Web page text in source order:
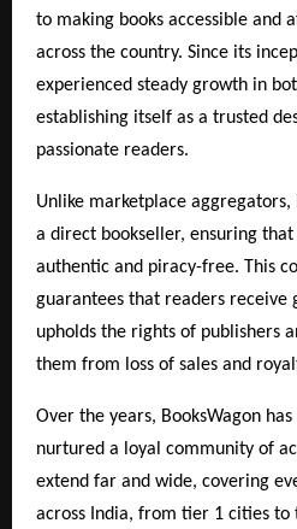
to making books accessible and
across the country. Since its
experienced steady growth in
establishing itself as a trusted
passionate readers.
Unlike marketplace aggregators,
a direct bookseller, ensuring
authentic and piracy-free. This
guarantees that readers receive
upholds the rights of publishers
them from loss of sales and
Over the years, BooksWagon
nurtured a loyal community of
extend far and wide, covering
across India, from tier 1 cities to